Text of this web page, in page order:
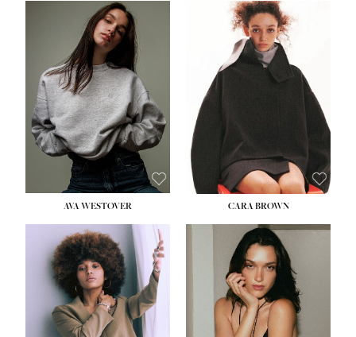
HEIGHT: 5' 9''
BUST: 34''
WAIST:26''
HIPS:36''
DRESS:4
SHOE:10
HAIR: BROWN
EYES:GREEN
AVA WESTOVER CARA BROWN